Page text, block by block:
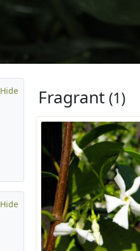
Fragrant (1)
Hide
Hide